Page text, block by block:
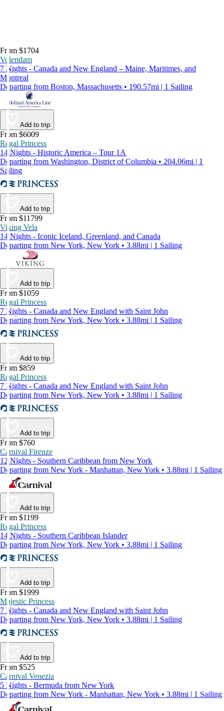
From $1704
Volendam
7 Nights - Canada and New England – Maine, Maritimes, and
Montreal
Departing from Boston, Massachusetts • 190.57mi | 1 Sailing
Add to trip
From $6009
Regal Princess
14 Nights - Historic America – Tour 1A
Departing from Washington, District of Columbia • 204.06mi | 1
Sailing
Add to trip
From $11799
Viking Vela
14 Nights - Iconic Iceland, Greenland, and Canada
Departing from New York, New York • 3.88mi | 1 Sailing
Add to trip
From $1059
Regal Princess
7 Nights - Canada and New England with Saint John
Departing from New York, New York • 3.88mi | 1 Sailing
Add to trip
From $859
Regal Princess
7 Nights - Canada and New England with Saint John
Departing from New York, New York • 3.88mi | 1 Sailing
Add to trip
From $760
Carnival Firenze
12 Nights - Southern Caribbean from New York
Departing from New York - Manhattan, New York • 3.88mi | 1 Sailing
Add to trip
From $1199
Regal Princess
14 Nights - Southern Caribbean Islander
Departing from New York, New York • 3.88mi | 1 Sailing
Add to trip
From $1999
Majestic Princess
7 Nights - Canada and New England with Saint John
Departing from New York, New York • 3.88mi | 1 Sailing
Add to trip
From $525
Carnival Venezia
5 Nights - Bermuda from New York
Departing from New York - Manhattan, New York • 3.88mi | 1 Sailing